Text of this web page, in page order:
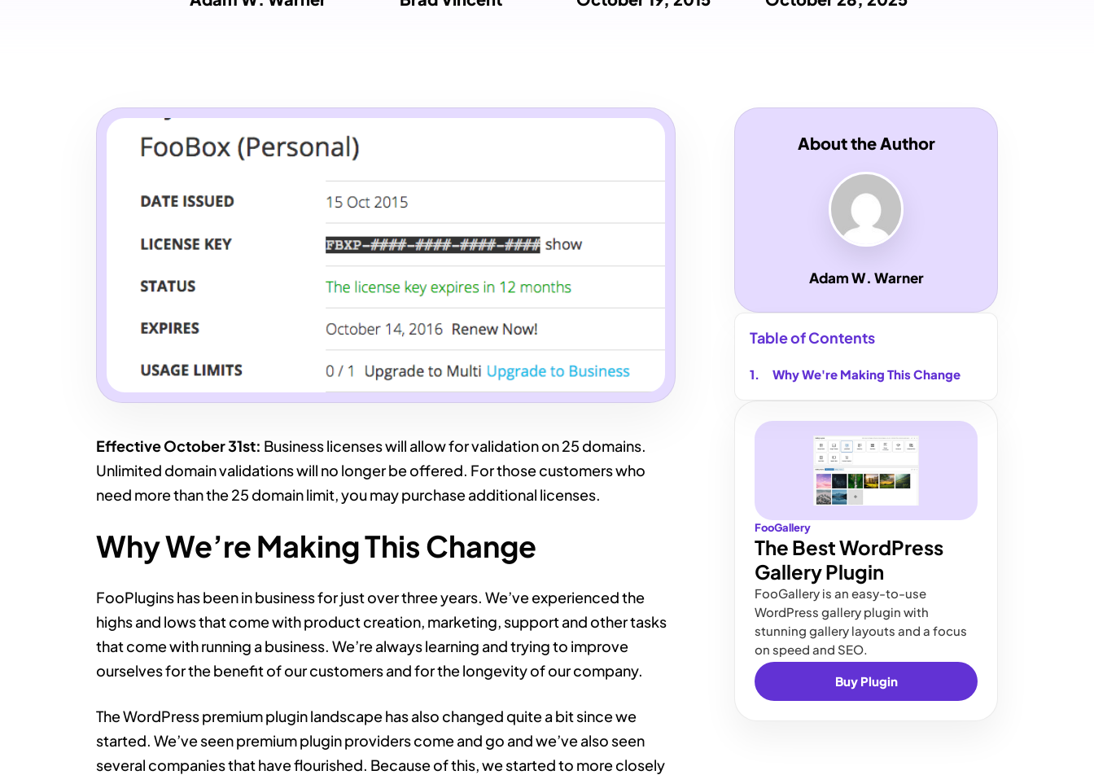
Effective October 31st: Business licenses will allow for validation on 25 domains.
Unlimited domain validations will no longer be offered. For those customers who
need more than the 25 domain limit, you may purchase additional licenses.
Why We’re Making This Change
FooPlugins has been in business for just over three years. We’ve experienced the
highs and lows that come with product creation, marketing, support and other tasks
that come with running a business. We’re always learning and trying to improve
ourselves for the benefit of our customers and for the longevity of our company.
The WordPress premium plugin landscape has also changed quite a bit since we
started. We’ve seen premium plugin providers come and go and we’ve also seen
several companies that have flourished. Because of this, we started to more closely
About the Author
Adam W. Warner
Table of Contents
Why We're Making This Change
FooGallery
The Best WordPress
Gallery Plugin
FooGallery is an easy-to-use
WordPress gallery plugin with
stunning gallery layouts and a focus
on speed and SEO.
Buy Plugin